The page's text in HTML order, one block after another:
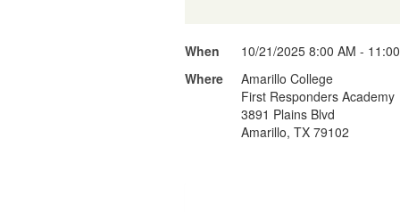
When
10/21/2025 8:00 AM -
Where
Amarillo College
First Responders Academy
3891 Plains Blvd
Amarillo, TX 79102